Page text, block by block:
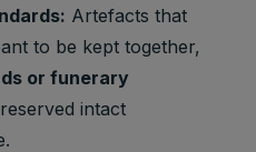
Marketing
Youtube:
to provide
delivery
or
Artefacts that
to be kept together,
or funerary
intact